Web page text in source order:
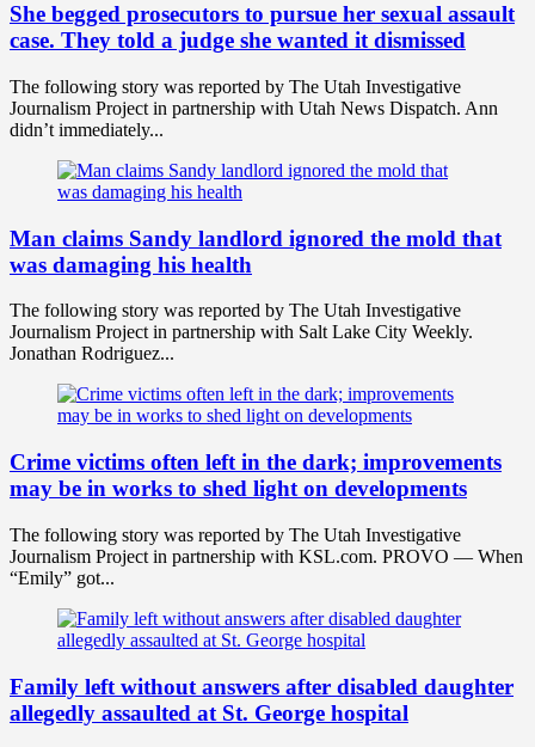
She begged prosecutors to pursue her sexual assault
case. They told a judge she wanted it dismissed
The following story was reported by The Utah Investigative
Journalism Project in partnership with Utah News Dispatch. Ann
didn’t immediately...
Man claims Sandy landlord ignored the mold that
was damaging his health
The following story was reported by The Utah Investigative
Journalism Project in partnership with Salt Lake City Weekly.
Jonathan Rodriguez...
Crime victims often left in the dark; improvements
may be in works to shed light on developments
The following story was reported by The Utah Investigative
Journalism Project in partnership with KSL.com. PROVO — When
“Emily” got...
Family left without answers after disabled daughter
allegedly assaulted at St. George hospital